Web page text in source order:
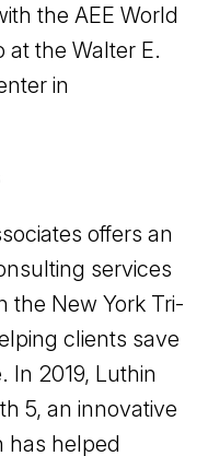
the AEE World
at the Walter E.
in
offers an
services
the New York Tri-
clients save
In 2019, Luthin
5, an innovative
has helped